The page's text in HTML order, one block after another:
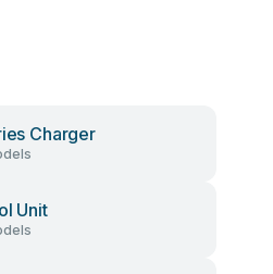
Charger
Unit